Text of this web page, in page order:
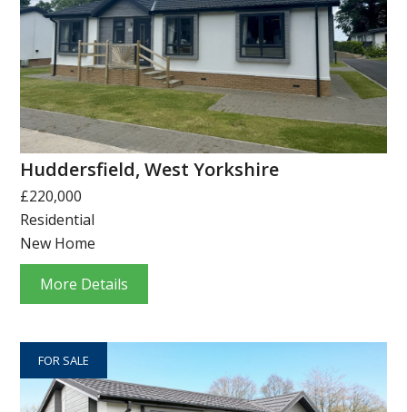
Huddersfield, West Yorkshire
£220,000
Residential
New Home
More Details
FOR SALE